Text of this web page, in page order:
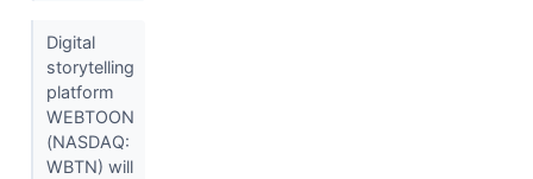
Digital
storytelling
platform
WEBTOON
(NASDAQ:
WBTN) will